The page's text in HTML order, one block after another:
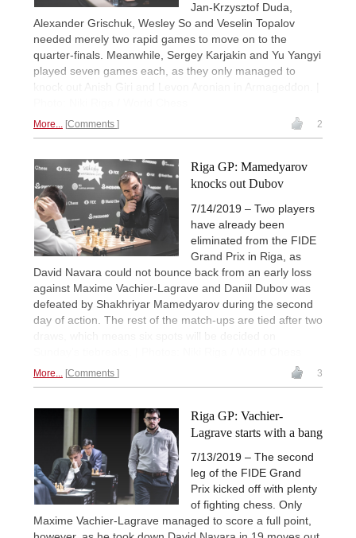
Jan-Krzysztof Duda,
Alexander Grischuk, Wesley So and Veselin Topalov
needed merely two rapid games to move on to the
quarter-finals. Meanwhile, Sergey Karjakin and Yu Yangyi
played seven games each, as they only managed to
knock out Anish Giri and Levon Aronian in Armageddon. |
More... Comments 2
Riga GP: Mamedyarov
knocks out Dubov
7/14/2019 – Two players
have already been
eliminated from the FIDE
Grand Prix in Riga, as
David Navara could not bounce back from an early loss
against Maxime Vachier-Lagrave and Daniil Dubov was
defeated by Shakhriyar Mamedyarov during the second
day of action. The rest of the match-ups are tied after two
draws, which means six spots will be decided on
More... Comments 3
Riga GP: Vachier-
Lagrave starts with a bang
7/13/2019 – The second
leg of the FIDE Grand
Prix kicked off with plenty
of fighting chess. Only
Maxime Vachier-Lagrave managed to score a full point,